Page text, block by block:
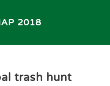
2018
trash hunt